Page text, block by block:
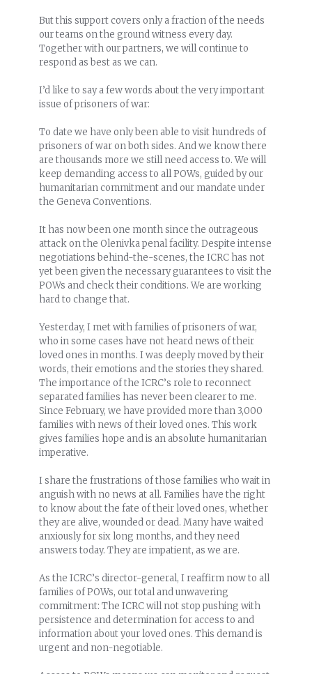
But this support covers only a fraction of the needs
our teams on the ground witness every day.
Together with our partners, we will continue to
respond as best as we can.
I’d like to say a few words about the very important
issue of prisoners of war:
To date we have only been able to visit hundreds of
prisoners of war on both sides. And we know there
are thousands more we still need access to. We will
keep demanding access to all POWs, guided by our
humanitarian commitment and our mandate under
the Geneva Conventions.
It has now been one month since the outrageous
attack on the Olenivka penal facility. Despite intense
negotiations behind-the-scenes, the ICRC has not
yet been given the necessary guarantees to visit the
POWs and check their conditions. We are working
hard to change that.
Yesterday, I met with families of prisoners of war,
who in some cases have not heard news of their
loved ones in months. I was deeply moved by their
words, their emotions and the stories they shared.
The importance of the ICRC’s role to reconnect
separated families has never been clearer to me.
Since February, we have provided more than 3,000
families with news of their loved ones. This work
gives families hope and is an absolute humanitarian
imperative.
I share the frustrations of those families who wait in
anguish with no news at all. Families have the right
to know about the fate of their loved ones, whether
they are alive, wounded or dead. Many have waited
anxiously for six long months, and they need
answers today. They are impatient, as we are.
As the ICRC’s director-general, I reaffirm now to all
families of POWs, our total and unwavering
commitment: The ICRC will not stop pushing with
persistence and determination for access to and
information about your loved ones. This demand is
urgent and non-negotiable.